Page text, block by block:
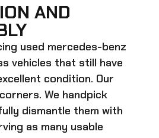
AND
used mercedes-benz
vehicles that still have
condition. Our
We handpick
dismantle them with
as many usable